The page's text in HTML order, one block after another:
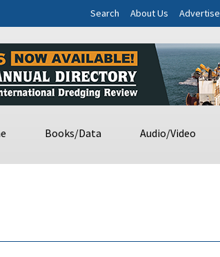
Search About Us Advertise
Books/Data Audio/Video